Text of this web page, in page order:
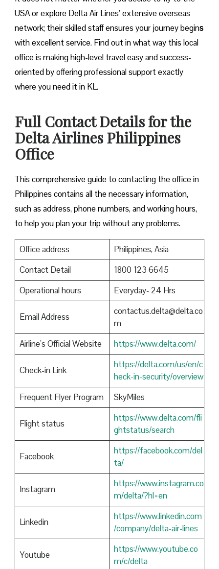
USA or explore Delta Air Lines’ extensive overseas
network; their skilled staff ensures your journey begins
with excellent service. Find out in what way this local
office is making high-level travel easy and success-
oriented by offering professional support exactly
where you need it in ​‍​‌‍​‍‌​‍​‌‍​‍‌KL.
Full Contact Details for the
Delta Airlines Philippines
Office
This comprehensive guide to contacting the office in
Philippines contains all the necessary information,
such as address, phone numbers, and working hours,
to help you plan your trip without any problems.
Office address
Philippines, Asia
Contact Detail
1800 123 6645
Operational hours
Everyday- 24 Hrs
Email Address
contactus.delta@delta.co
m
Airline’s Official Website
https://www.delta.com/
Check-in Link
https://delta.com/us/en/c
heck-in-security/overview
Frequent Flyer Program
SkyMiles
Flight status
https://www.delta.com/fli
ghtstatus/search
Facebook
https://facebook.com/del
ta/
Instagram
https://www.instagram.co
m/delta/?hl=en
Linkedin
https://www.linkedin.com
/company/delta-air-lines
Youtube
https://www.youtube.co
m/c/delta